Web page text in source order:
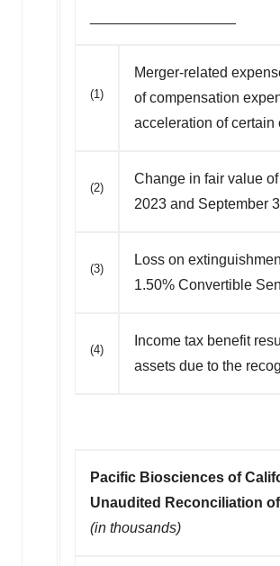
(1)
Merger-related
of compensation
acceleration of certain
(2)
Change in fair value
2023 and September
(3)
Loss on
1.50% Convertible
(4)
Income tax benefit
assets due to the
Pacific Biosciences of
Unaudited Reconciliation
(in thousands)